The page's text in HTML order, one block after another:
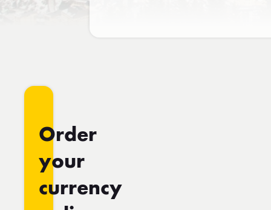
Order
your
currency